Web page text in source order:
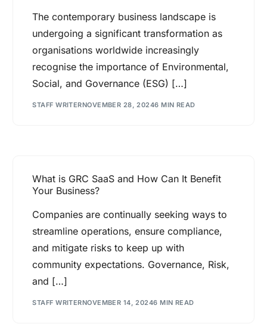
The contemporary business landscape is
undergoing a significant transformation as
organisations worldwide increasingly
recognise the importance of Environmental,
Social, and Governance (ESG) […]
STAFF WRITERNOVEMBER 28, 20246 MIN READ
What is GRC SaaS and How Can It Benefit
Your Business?
Companies are continually seeking ways to
streamline operations, ensure compliance,
and mitigate risks to keep up with
community expectations. Governance, Risk,
and […]
STAFF WRITERNOVEMBER 14, 20246 MIN READ